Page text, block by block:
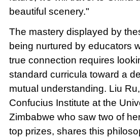
beautiful scenery."
The mastery displayed by
being nurtured by educators
true connection requires
standard curricula toward a
mutual understanding. Liu
Confucius Institute at the
Zimbabwe who saw two of
top prizes, shares this